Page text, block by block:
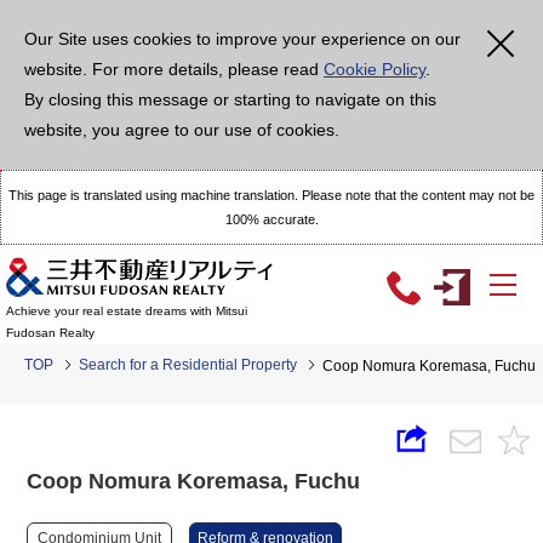
Our Site uses cookies to improve your experience on our
website. For more details, please read Cookie Policy.
By closing this message or starting to navigate on this
website, you agree to our use of cookies.
This page is translated using machine translation. Please note that the content may not be
100% accurate.
Achieve your real estate dreams with Mitsui
Fudosan Realty
TOP Search for a Residential Property Coop Nomura Koremasa, Fuchu
Coop Nomura Koremasa, Fuchu
Condominium Unit Reform & renovation